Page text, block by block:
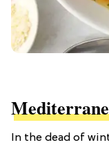
In the dead of